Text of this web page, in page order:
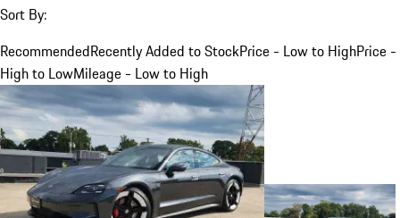
Sort By:
RecommendedRecently Added to StockPrice - Low to HighPrice -
High to LowMileage - Low to High